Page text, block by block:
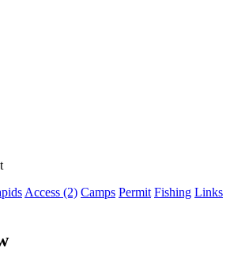
Access (2) Camps Permit Fishing Links